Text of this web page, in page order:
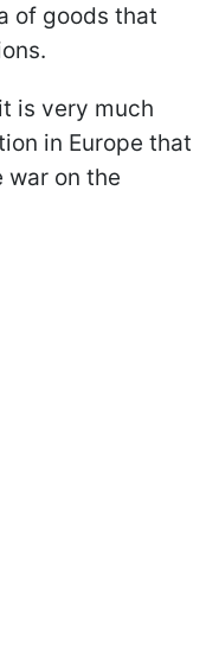
of goods that
is very much
in Europe that
on the